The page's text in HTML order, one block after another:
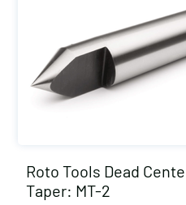
Roto Tools Dead
Taper: MT-2